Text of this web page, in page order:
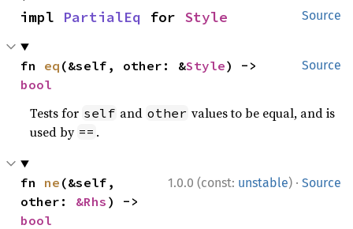
Source
impl PartialEq for Style
Source
fn eq (&self, other: &Style
bool
Tests for self and other values to be equal, and is
used by == .
1.0.0 (const: unstable) · Source
fn ne (&self,
other: &Rhs
bool